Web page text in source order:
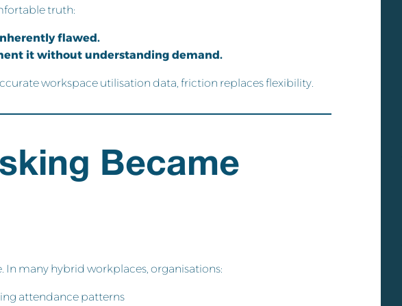
truth:
flawed.
it without understanding demand.
workspace utilisation data, friction replaces flexibility.
Became
In many hybrid workplaces, organisations:
attendance patterns